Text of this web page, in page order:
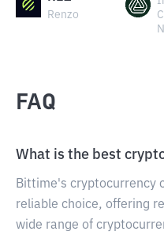
Renzo
FAQ
What is the best
Bittime's cryptocurrency
reliable choice, offering
wide range of